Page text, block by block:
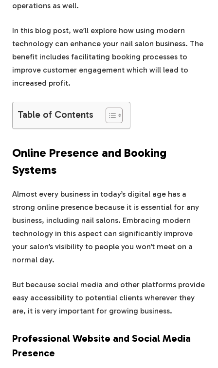
operations as well.
In this blog post, we’ll explore how using modern
technology can enhance your nail salon business. The
benefit includes facilitating booking processes to
improve customer engagement which will lead to
increased profit.
Table of Contents
Online Presence and Booking
Systems
Almost every business in today’s digital age has a
strong online presence because it is essential for any
business, including nail salons. Embracing modern
technology in this aspect can significantly improve
your salon’s visibility to people you won’t meet on a
normal day.
But because social media and other platforms provide
easy accessibility to potential clients wherever they
are, it is very important for growing business.
Professional Website and Social Media
Presence